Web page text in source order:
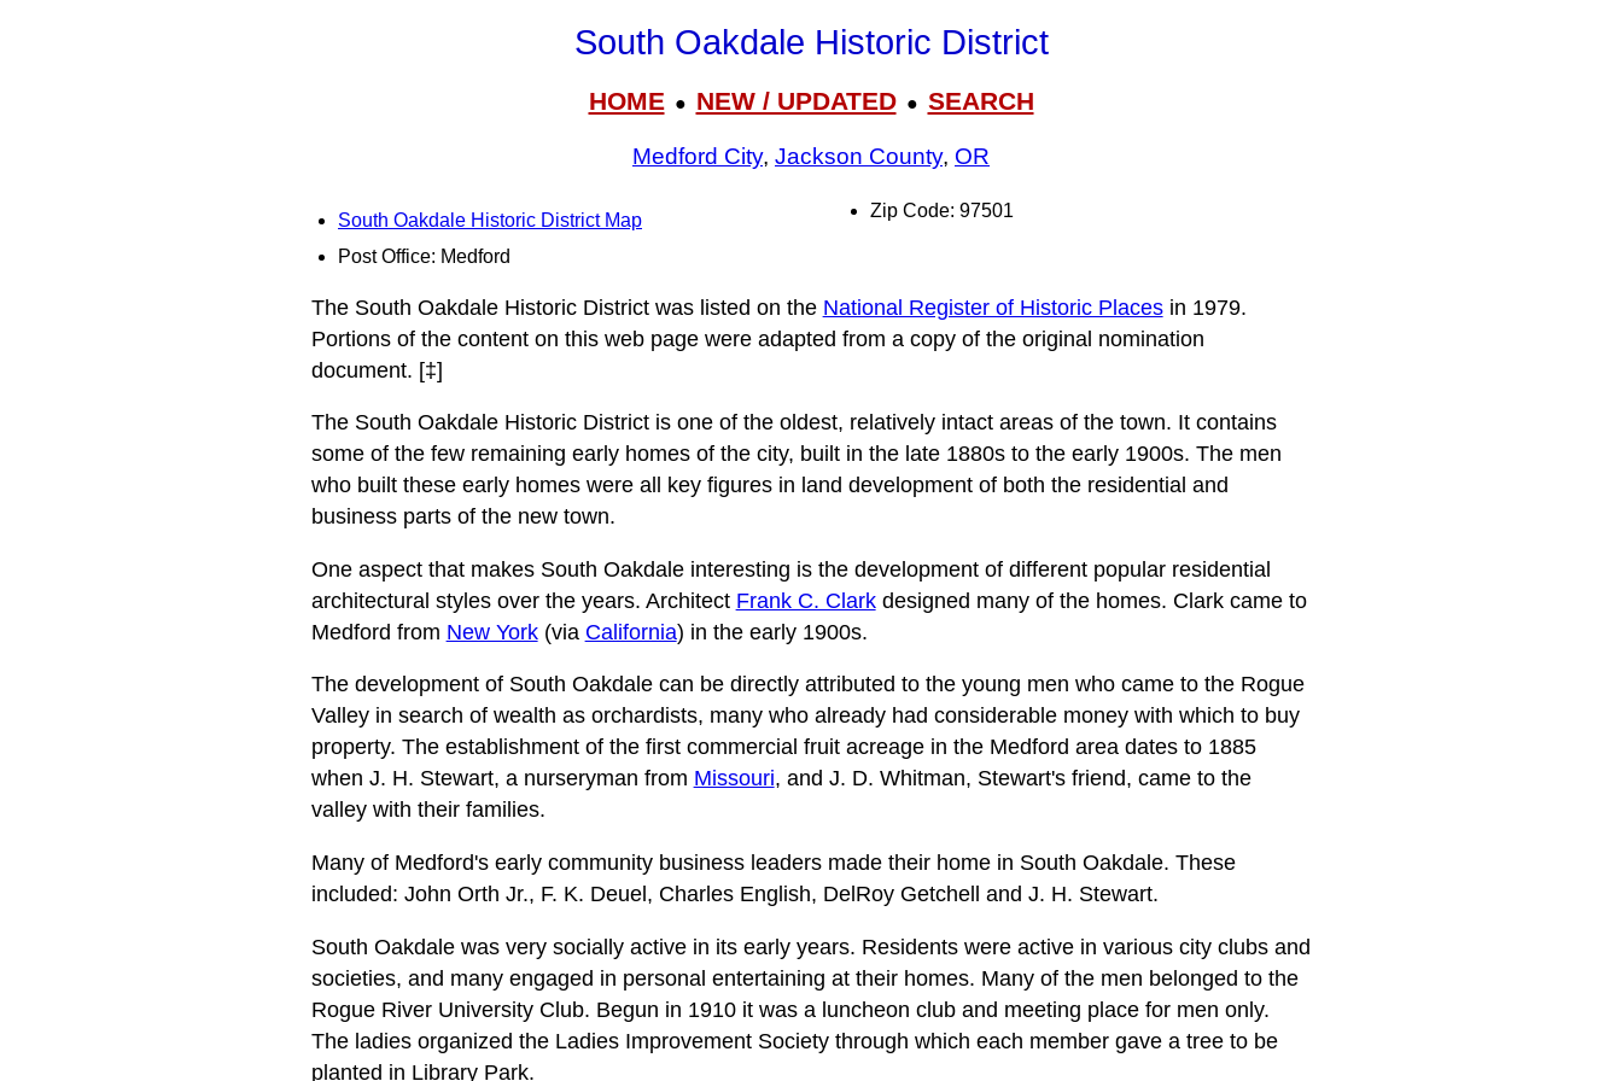
South Oakdale Historic District
HOME● NEW / UPDATED● SEARCH
Medford City, Jackson County, OR
South Oakdale Historic District Map
Post Office: Medford
Zip Code: 97501
The South Oakdale Historic District was listed on the National Register of Historic Placesin 1979.
Portions of the content on this web page were adapted from a copy of the original nomination
document. [‡]
The South Oakdale Historic District is one of the oldest, relatively intact areas of the town. It contains
some of the few remaining early homes of the city, built in the late 1880s to the early 1900s. The men
who built these early homes were all key figures in land development of both the residential and
business parts of the new town.
One aspect that makes South Oakdale interesting is the development of different popular residential
architectural styles over the years. Architect Frank C. Clarkdesigned many of the homes. Clark came to
Medford from New York(via California) in the early 1900s.
The development of South Oakdale can be directly attributed to the young men who came to the Rogue
Valley in search of wealth as orchardists, many who already had considerable money with which to buy
property. The establishment of the first commercial fruit acreage in the Medford area dates to 1885
when J. H. Stewart, a nurseryman from Missouri, and J. D. Whitman, Stewart's friend, came to the
valley with their families.
Many of Medford's early community business leaders made their home in South Oakdale. These
included: John Orth Jr., F. K. Deuel, Charles English, DelRoy Getchell and J. H. Stewart.
South Oakdale was very socially active in its early years. Residents were active in various city clubs and
societies, and many engaged in personal entertaining at their homes. Many of the men belonged to the
Rogue River University Club. Begun in 1910 it was a luncheon club and meeting place for men only.
The ladies organized the Ladies Improvement Society through which each member gave a tree to be
planted in Library Park.